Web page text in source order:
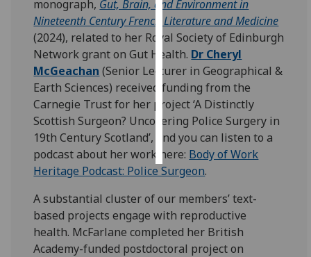
I do not
want
personalised
ads
save
choices
accept
all
monograph, Gut, Brain, and Environment in
Nineteenth Century French Literature and Medicine
(2024), related to her Royal Society of Edinburgh
Network grant on Gut Health. Dr Cheryl
McGeachan (Senior Lecturer in Geographical &
Earth Sciences) received funding from the
Carnegie Trust for her project ‘A Distinctly
Scottish Surgeon? Uncovering Police Surgery in
19th Century Scotland’, and you can listen to a
podcast about her work here: Body of Work
Heritage Podcast: Police Surgeon.
A substantial cluster of our members’ text-
based projects engage with reproductive
health. McFarlane completed her British
Academy-funded postdoctoral project on